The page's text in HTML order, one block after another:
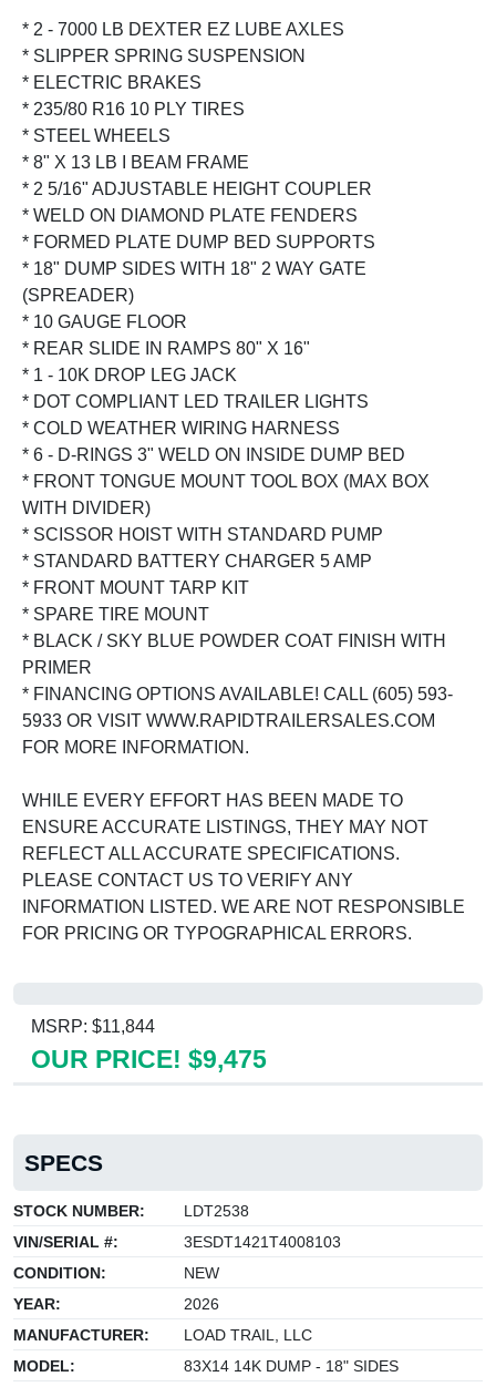
* 2 - 7000 LB DEXTER EZ LUBE AXLES
* SLIPPER SPRING SUSPENSION
* ELECTRIC BRAKES
* 235/80 R16 10 PLY TIRES
* STEEL WHEELS
* 8" X 13 LB I BEAM FRAME
* 2 5/16" ADJUSTABLE HEIGHT COUPLER
* WELD ON DIAMOND PLATE FENDERS
* FORMED PLATE DUMP BED SUPPORTS
* 18" DUMP SIDES WITH 18" 2 WAY GATE
(SPREADER)
* 10 GAUGE FLOOR
* REAR SLIDE IN RAMPS 80" X 16"
* 1 - 10K DROP LEG JACK
* DOT COMPLIANT LED TRAILER LIGHTS
* COLD WEATHER WIRING HARNESS
* 6 - D-RINGS 3" WELD ON INSIDE DUMP BED
* FRONT TONGUE MOUNT TOOL BOX (MAX BOX
WITH DIVIDER)
* SCISSOR HOIST WITH STANDARD PUMP
* STANDARD BATTERY CHARGER 5 AMP
* FRONT MOUNT TARP KIT
* SPARE TIRE MOUNT
* BLACK / SKY BLUE POWDER COAT FINISH WITH
PRIMER
* FINANCING OPTIONS AVAILABLE! CALL (605) 593-
5933 OR VISIT WWW.RAPIDTRAILERSALES.COM
FOR MORE INFORMATION.
WHILE EVERY EFFORT HAS BEEN MADE TO
ENSURE ACCURATE LISTINGS, THEY MAY NOT
REFLECT ALL ACCURATE SPECIFICATIONS.
PLEASE CONTACT US TO VERIFY ANY
INFORMATION LISTED. WE ARE NOT RESPONSIBLE
FOR PRICING OR TYPOGRAPHICAL ERRORS.
MSRP: $11,844
OUR PRICE! $9,475
SPECS
STOCK NUMBER:
LDT2538
VIN/SERIAL #:
3ESDT1421T4008103
CONDITION:
NEW
YEAR:
2026
MANUFACTURER:
LOAD TRAIL, LLC
MODEL:
83X14 14K DUMP - 18" SIDES